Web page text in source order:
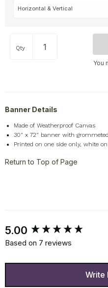
Qty
You
Banner Details
Made of Weatherproof Canvas
30" x 72" banner with
Printed on one side only, white on
Return to Top of Page
5.00
Based on 7 reviews
Write
New content loaded